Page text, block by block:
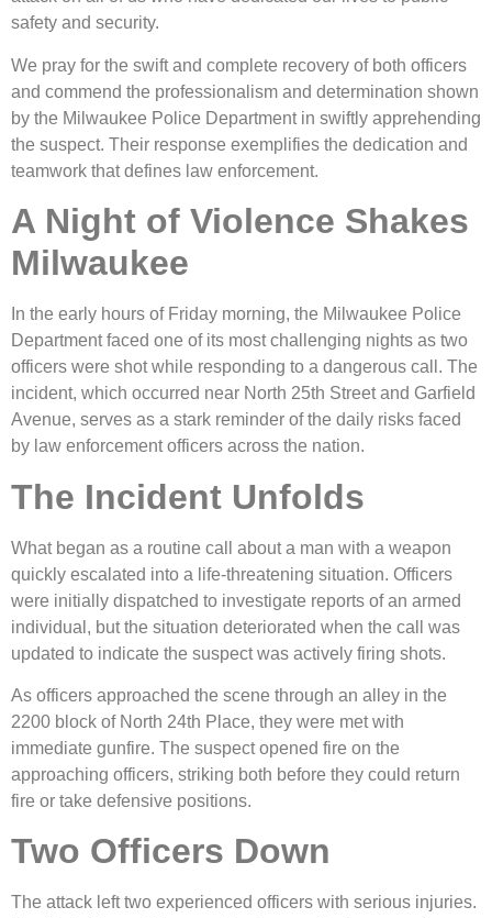
safety and security.
We pray for the swift and complete recovery of both officers
and commend the professionalism and determination shown
by the Milwaukee Police Department in swiftly apprehending
the suspect. Their response exemplifies the dedication and
teamwork that defines law enforcement.
A Night of Violence Shakes
Milwaukee
In the early hours of Friday morning, the Milwaukee Police
Department faced one of its most challenging nights as two
officers were shot while responding to a dangerous call. The
incident, which occurred near North 25th Street and Garfield
Avenue, serves as a stark reminder of the daily risks faced
by law enforcement officers across the nation.
The Incident Unfolds
What began as a routine call about a man with a weapon
quickly escalated into a life-threatening situation. Officers
were initially dispatched to investigate reports of an armed
individual, but the situation deteriorated when the call was
updated to indicate the suspect was actively firing shots.
As officers approached the scene through an alley in the
2200 block of North 24th Place, they were met with
immediate gunfire. The suspect opened fire on the
approaching officers, striking both before they could return
fire or take defensive positions.
Two Officers Down
The attack left two experienced officers with serious injuries.